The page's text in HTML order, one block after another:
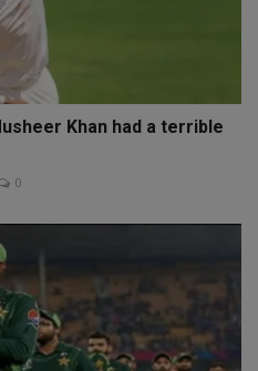
Khan had a terrible
0